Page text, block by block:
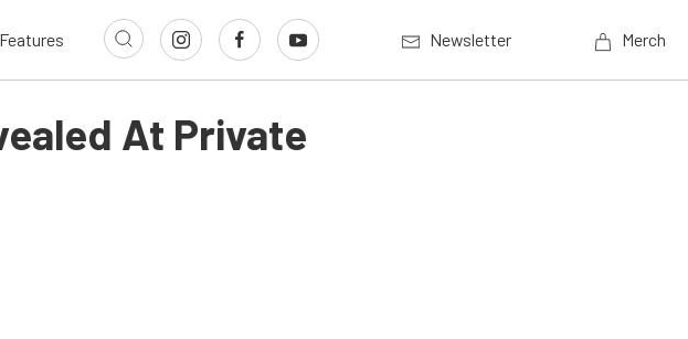
Features Newsletter Merch
At Private